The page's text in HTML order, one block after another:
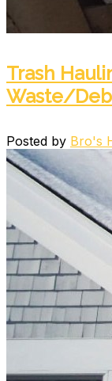
Trash
Waste/
Posted by Bro's